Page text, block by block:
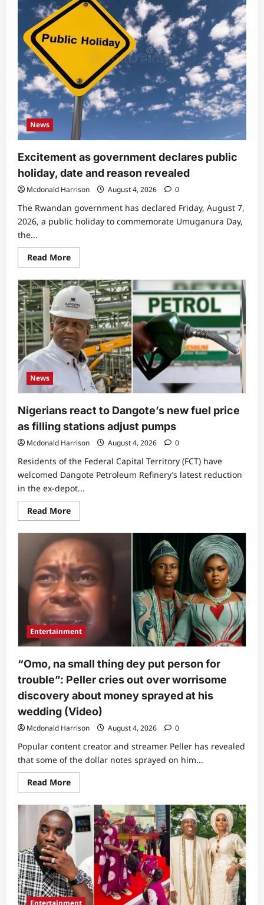
Tears
flow
actress
passes
cause
death
News
Excitement as government declares public
holiday, date and reason revealed
Mcdonald Harrison August 4, 2026 0
The Rwandan government has declared Friday, August 7,
2026, a public holiday to commemorate Umuganura Day,
the...
Read MoreRead
more
Excitement
as
government
declares
public
holiday,
date
and
reason
revealed
News
Nigerians react to Dangote’s new fuel price
as filling stations adjust pumps
Mcdonald Harrison August 4, 2026 0
Residents of the Federal Capital Territory (FCT) have
welcomed Dangote Petroleum Refinery’s latest reduction
in the ex-depot...
Read MoreRead
more
Nigerians
react
Dangote’s
new
fuel
price
as
filling
stations
adjust
pumps
Entertainment
“Omo, na small thing dey put person for
trouble”: Peller cries out over worrisome
discovery about money sprayed at his
wedding (Video)
Mcdonald Harrison August 4, 2026 0
Popular content creator and streamer Peller has revealed
that some of the dollar notes sprayed on him...
Read MoreRead
more
“Omo,
na
small
thing
dey
put
person
for
trouble”:
Peller
cries
out
Entertainment